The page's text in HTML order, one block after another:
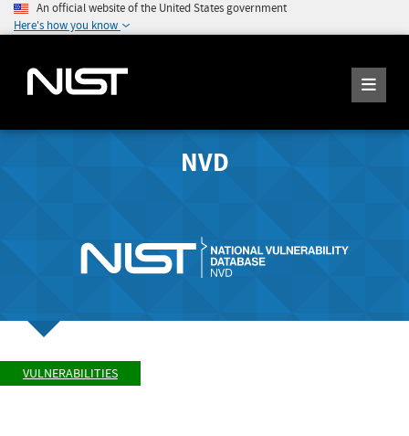
An official website of the United States government
Here's how you know
NVD
VULNERABILITIES